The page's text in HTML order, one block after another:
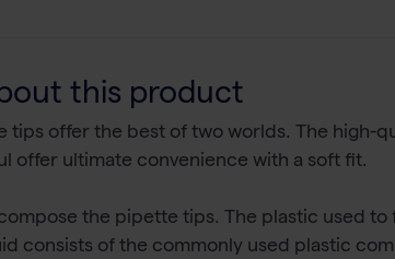
this product
tips offer the best of two worlds. The high-
offer ultimate convenience with a soft fit.
the pipette tips. The plastic used
consists of the commonly used plastic